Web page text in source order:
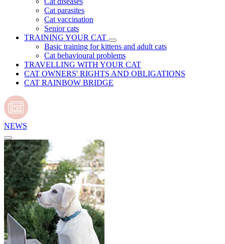
Cat parasites
Cat vaccination
Senior cats
TRAINING YOUR CAT
Basic training for kittens and adult cats
Cat behavioural problems
TRAVELLING WITH YOUR CAT
CAT OWNERS' RIGHTS AND OBLIGATIONS
CAT RAINBOW BRIDGE
NEWS